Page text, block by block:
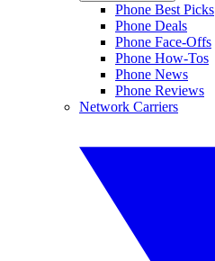
Phone Best Picks
Phone Deals
Phone Face-Offs
Phone How-Tos
Phone News
Phone Reviews
Network Carriers